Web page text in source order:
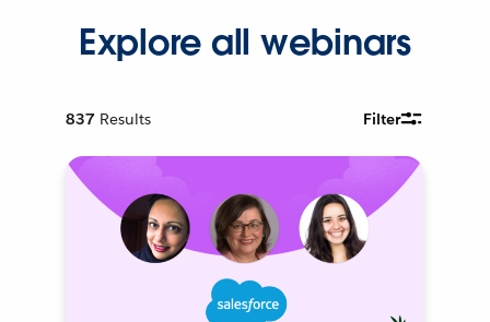
Explore all webinars
837 Results Filter